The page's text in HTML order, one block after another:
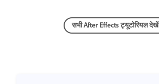
सभी After Effects ट्यूटोरियल देखें